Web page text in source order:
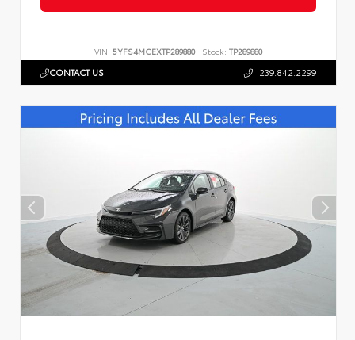
VIN: 5YFS4MCEXTP289880 Stock: TP289880
CONTACT US 239.842.2299